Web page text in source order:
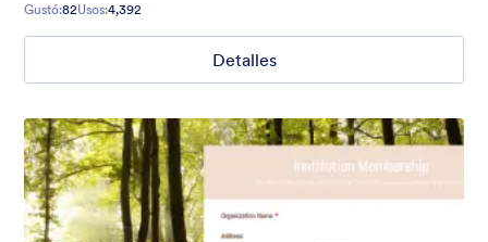
Gustó:82Usos:4,392
Detalles